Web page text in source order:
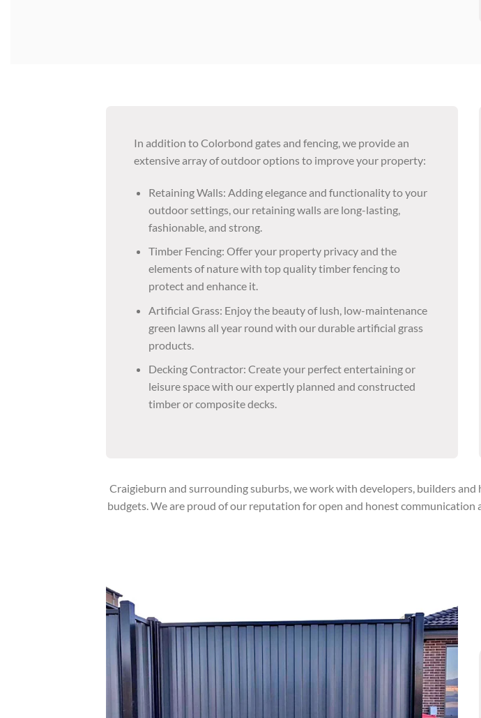
In addition to Colorbond gates and fencing, we provide an
extensive array of outdoor options to improve your property:
Retaining Walls: Adding elegance and functionality to your
outdoor settings, our retaining walls are long-lasting,
fashionable, and strong.
Timber Fencing: Offer your property privacy and the
elements of nature with top quality timber fencing to
protect and enhance it.
Artificial Grass: Enjoy the beauty of lush, low-maintenance
green lawns all year round with our durable artificial grass
products.
Decking Contractor: Create your perfect entertaining or
leisure space with our expertly planned and constructed
timber or composite decks.
Craigieburn and surrounding suburbs, we work with developers, builders
budgets. We are proud of our reputation for open and honest